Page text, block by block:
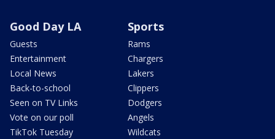
Good Day LA
Guests
Entertainment
Local News
Back-to-school
Seen on TV Links
Vote on our poll
TikTok Tuesday
Sports
Rams
Chargers
Lakers
Clippers
Dodgers
Angels
Wildcats